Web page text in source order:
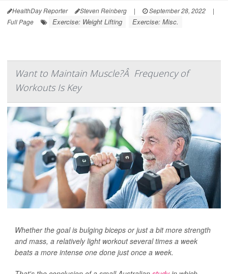
HealthDay Reporter Steven Reinberg | September 28, 2022
|
Full Page
Exercise: Weight Lifting Exercise: Misc.
Want to Maintain Muscle?Â Frequency of
Workouts Is Key
Whether the goal is bulging biceps or just a bit more strength
and mass, a relatively light workout several times a week
beats a more intense one done just once a week.